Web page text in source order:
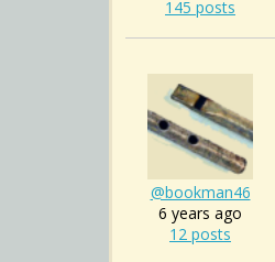
145 posts
@bookman46
6 years ago
12 posts